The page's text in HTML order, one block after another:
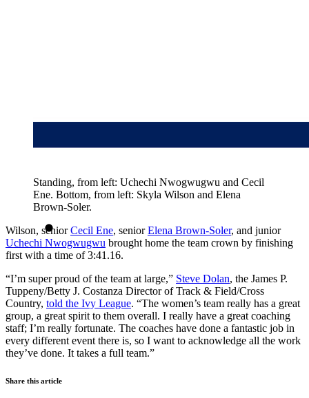
Standing, from left: Uchechi Nwogwugwu and Cecil
Ene. Bottom, from left: Skyla Wilson and Elena
Brown-Soler.
Wilson, seniorCecil Ene, seniorElena Brown-Soler, and junior
Uchechi Nwogwugwu brought home the team crown by finishing
first with a time of 3:41.16.
“I’m super proud of the team at large,” Steve Dolan, the James P.
Tuppeny/Betty J. Costanza Director of Track & Field/Cross
Country, told the Ivy League. “The women’s team really has a great
group, a great spirit to them overall. I really have a great coaching
staff; I’m really fortunate. The coaches have done a fantastic job in
every different event there is, so I want to acknowledge all the work
they’ve done. It takes a full team.”
Share this article